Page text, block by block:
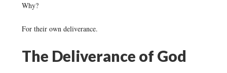
Why?
For their own deliverance.
The Deliverance of God